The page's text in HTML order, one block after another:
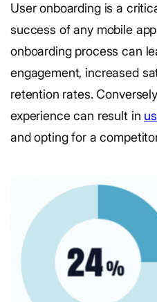
User onboarding is a
success of any mobile
onboarding process can
engagement, increased
retention rates.
experience can result in
and opting for a